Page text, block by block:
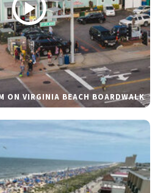
ON VIRGINIA BEACH BOARDWALK